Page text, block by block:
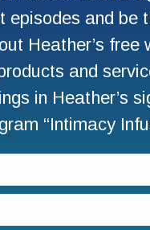
episodes and be
Heather’s free
and
in Heather’s
“Intimacy